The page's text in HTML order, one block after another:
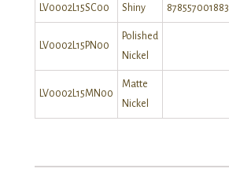
LV0002L15SC00 Shiny 878557001883
LV0002L15PN00
Polished
Nickel
LV0002L15MN00
Matte
Nickel